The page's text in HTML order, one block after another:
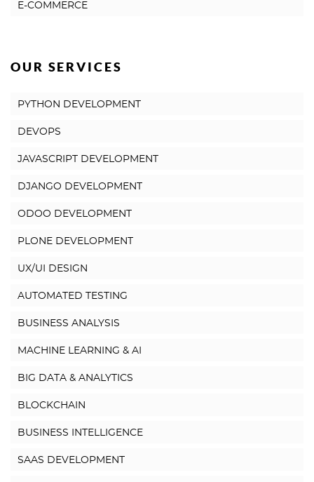
E-COMMERCE
OUR SERVICES
PYTHON DEVELOPMENT
DEVOPS
JAVASCRIPT DEVELOPMENT
DJANGO DEVELOPMENT
ODOO DEVELOPMENT
PLONE DEVELOPMENT
UX/UI DESIGN
AUTOMATED TESTING
BUSINESS ANALYSIS
MACHINE LEARNING & AI
BIG DATA & ANALYTICS
BLOCKCHAIN
BUSINESS INTELLIGENCE
SAAS DEVELOPMENT